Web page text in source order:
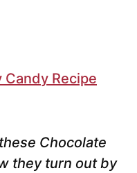
Recipe
Chocolate
they turn out by